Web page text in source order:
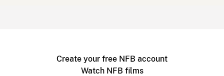
Create your free NFB account
Watch NFB films